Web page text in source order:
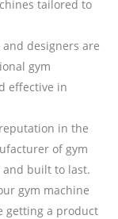
tailored to
designers are
gym
effective in
in the
of gym
built to last.
gym machine
getting a product